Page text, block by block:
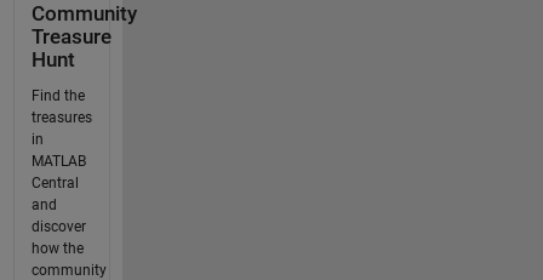
Community
Treasure
Hunt
Find the
treasures
in
MATLAB
Central
and
discover
how the
community